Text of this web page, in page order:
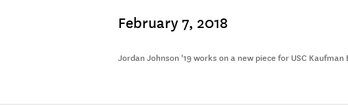
February 7, 2018
Jordan Johnson '19 works on a new piece for USC